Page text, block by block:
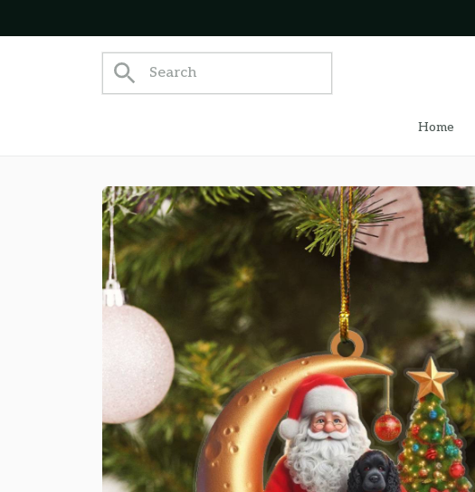
Home